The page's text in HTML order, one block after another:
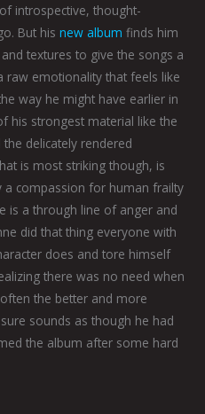
introspective, thought-
But his new album finds him
textures to give the songs a
raw emotionality that feels like
way he might have earlier in
his strongest material like the
the delicately rendered
is most striking though, is
compassion for human frailty
is a through line of anger and
did that thing everyone with
does and tore himself
there was no need when
the better and more
sounds as though he had
the album after some hard